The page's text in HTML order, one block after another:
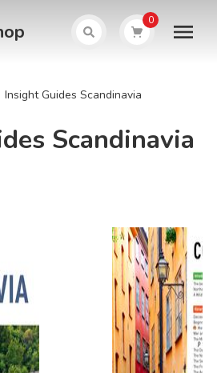
0
Insight Guides Scandinavia
Scandinavia